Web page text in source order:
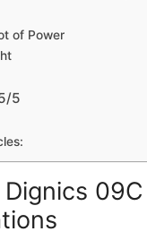
of Power
5
09C